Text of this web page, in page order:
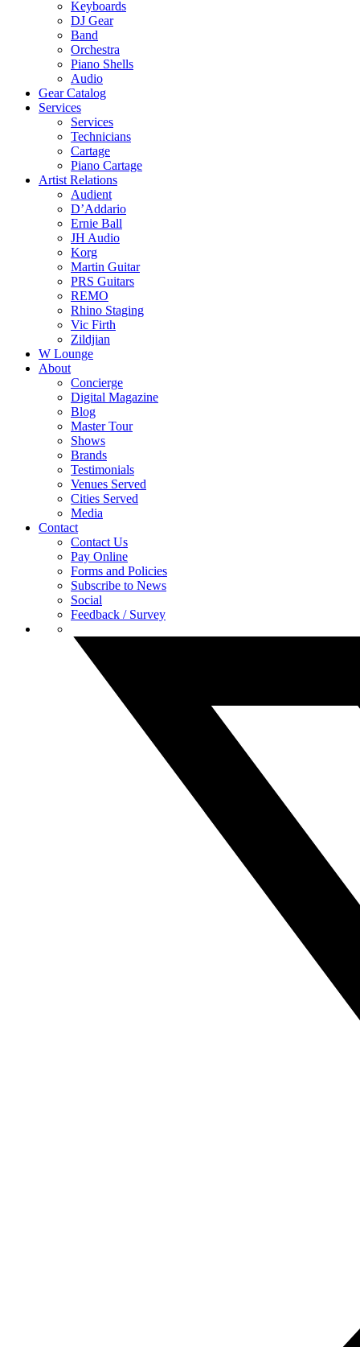
Keyboards
DJ Gear
Band
Orchestra
Piano Shells
Audio
Gear Catalog
Services
Services
Technicians
Cartage
Piano Cartage
Artist Relations
Audient
D’Addario
Ernie Ball
JH Audio
Korg
Martin Guitar
PRS Guitars
REMO
Rhino Staging
Vic Firth
Zildjian
W Lounge
About
Concierge
Digital Magazine
Blog
Master Tour
Shows
Brands
Testimonials
Venues Served
Cities Served
Media
Contact
Contact Us
Pay Online
Forms and Policies
Subscribe to News
Social
Feedback / Survey